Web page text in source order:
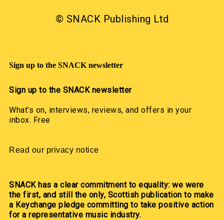
© SNACK Publishing Ltd
Sign up to the SNACK newsletter
Sign up to the SNACK newsletter
What’s on, interviews, reviews, and offers in your
inbox. Free
Read our privacy notice
SNACK has a clear commitment to equality: we were
the first, and still the only, Scottish publication to make
a Keychange pledge committing to take positive action
for a representative music industry.